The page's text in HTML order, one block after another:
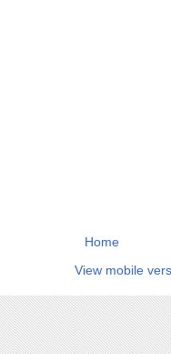
Home
View mobile